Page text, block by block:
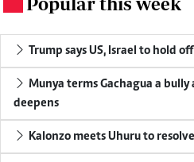
Trump says US, Israel to hold
Munya terms Gachagua a
deepens
Kalonzo meets Uhuru to